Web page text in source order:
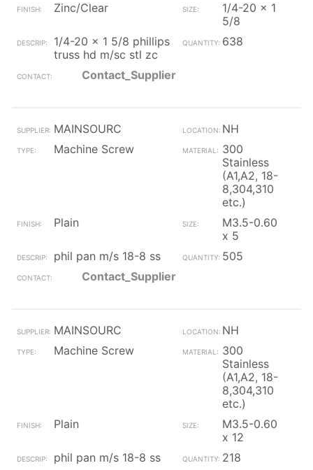
Zinc/Clear
1/4-20 x 1
5/8
1/4-20 x 1 5/8 phillips
truss hd m/sc stl zc
638
Contact_Supplier
MAINSOURC
NH
Machine Screw
300
Stainless
(A1,A2, 18-
8,304,310
etc.)
Plain
M3.5-0.60
x 5
phil pan m/s 18-8 ss
505
Contact_Supplier
MAINSOURC
NH
Machine Screw
300
Stainless
(A1,A2, 18-
8,304,310
etc.)
Plain
M3.5-0.60
x 12
phil pan m/s 18-8 ss
218